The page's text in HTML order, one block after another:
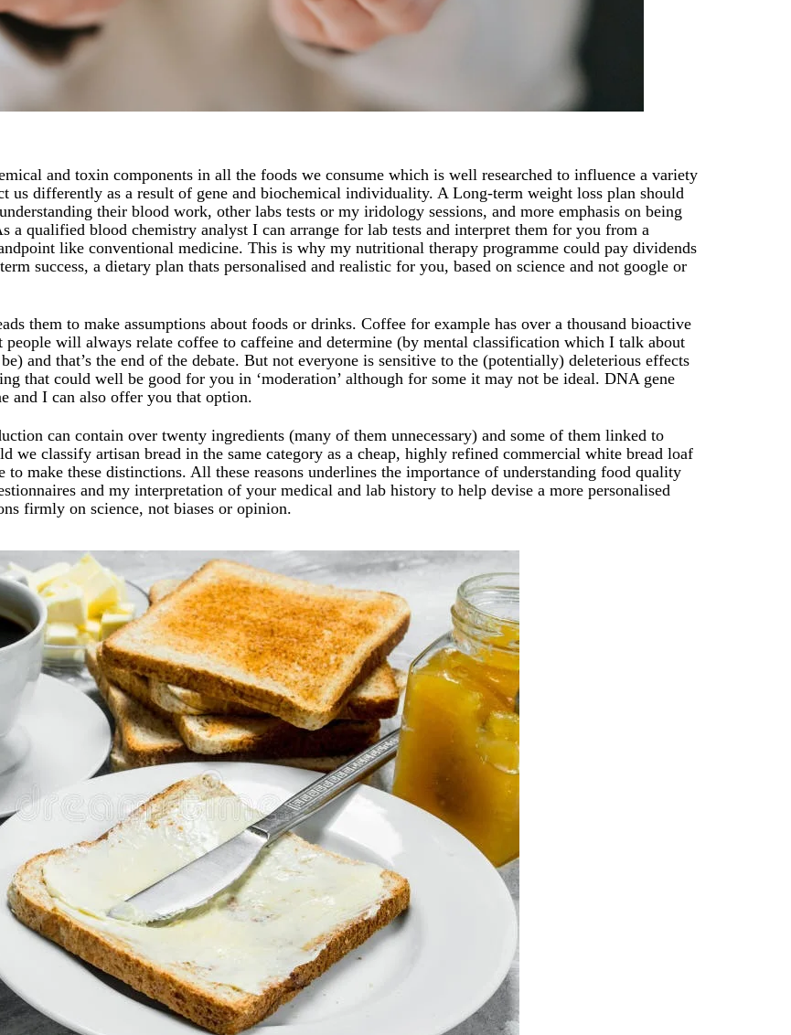
and toxin components in all the foods we consume which is well researched to influence a variety
us differently as a result of gene and biochemical individuality. A Long-term weight loss plan should
their blood work, other labs tests or my iridology sessions, and more emphasis on being
qualified blood chemistry analyst I can arrange for lab tests and interpret them for you from a
like conventional medicine. This is why my nutritional therapy programme could pay dividends
success, a dietary plan thats personalised and realistic for you, based on science and not google or
them to make assumptions about foods or drinks. Coffee for example has over a thousand bioactive
will always relate coffee to caffeine and determine (by mental classification which I talk about
and that’s the end of the debate. But not everyone is sensitive to the (potentially) deleterious effects
that could well be good for you in ‘moderation’ although for some it may not be ideal. DNA gene
and I can also offer you that option.
can contain over twenty ingredients (many of them unnecessary) and some of them linked to
we classify artisan bread in the same category as a cheap, highly refined commercial white bread loaf
make these distinctions. All these reasons underlines the importance of understanding food quality
and my interpretation of your medical and lab history to help devise a more personalised
firmly on science, not biases or opinion.